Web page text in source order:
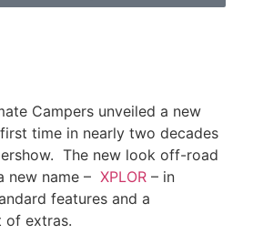
Campers unveiled a new
time in nearly two decades
The new look off-road
new name – XPLOR – in
features and a
of extras.